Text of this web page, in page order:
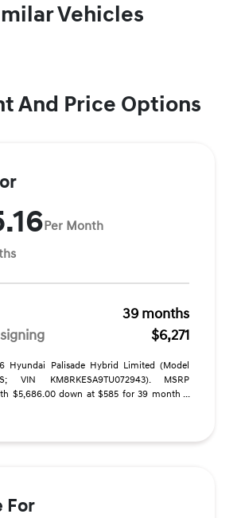
Vehicles
And Price Options
Per Month
39 months
$6,271
Hyundai Palisade Hybrid Limited (Model
VIN KM8RKESA9TU072943). MSRP
$5,686.00 down at $585 for 39 month ...
For